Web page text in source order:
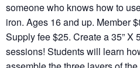
someone who knows how to
iron. Ages 16 and up. Member
Supply fee $25. Create a 35” X
sessions! Students will learn